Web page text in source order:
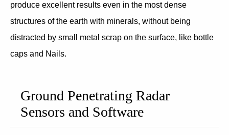
produce excellent results even in the most dense
structures of the earth with minerals, without being
distracted by small metal scrap on the surface, like bottle
caps and Nails.
Ground Penetrating Radar
Sensors and Software